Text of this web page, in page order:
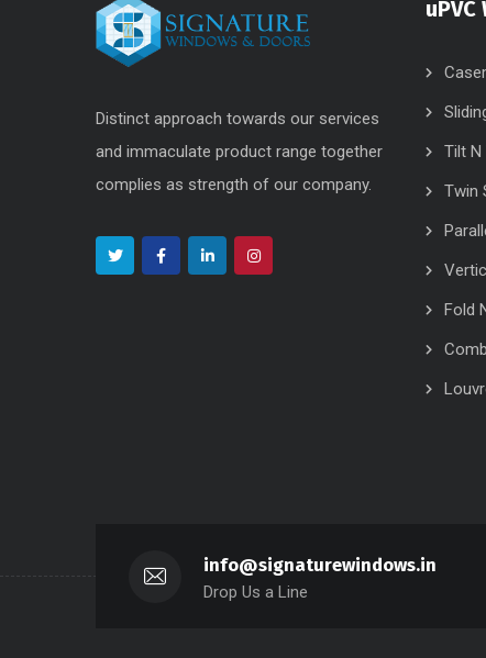
Distinct approach towards our services
and immaculate product range together
complies as strength of our company.
Tilt N
Twin
Fold
info@signaturewindows.in
Drop Us a Line